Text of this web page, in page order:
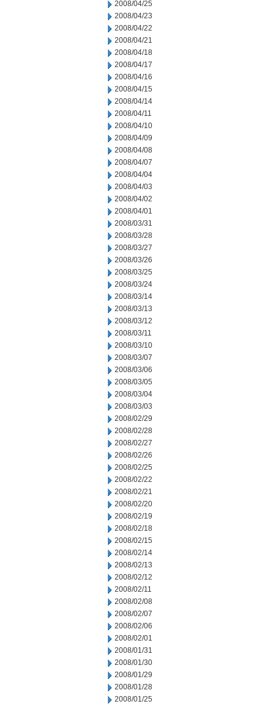
2008/04/25
2008/04/23
2008/04/22
2008/04/21
2008/04/18
2008/04/17
2008/04/16
2008/04/15
2008/04/14
2008/04/11
2008/04/10
2008/04/09
2008/04/08
2008/04/07
2008/04/04
2008/04/03
2008/04/02
2008/04/01
2008/03/31
2008/03/28
2008/03/27
2008/03/26
2008/03/25
2008/03/24
2008/03/14
2008/03/13
2008/03/12
2008/03/11
2008/03/10
2008/03/07
2008/03/06
2008/03/05
2008/03/04
2008/03/03
2008/02/29
2008/02/28
2008/02/27
2008/02/26
2008/02/25
2008/02/22
2008/02/21
2008/02/20
2008/02/19
2008/02/18
2008/02/15
2008/02/14
2008/02/13
2008/02/12
2008/02/11
2008/02/08
2008/02/07
2008/02/06
2008/02/01
2008/01/31
2008/01/30
2008/01/29
2008/01/28
2008/01/25